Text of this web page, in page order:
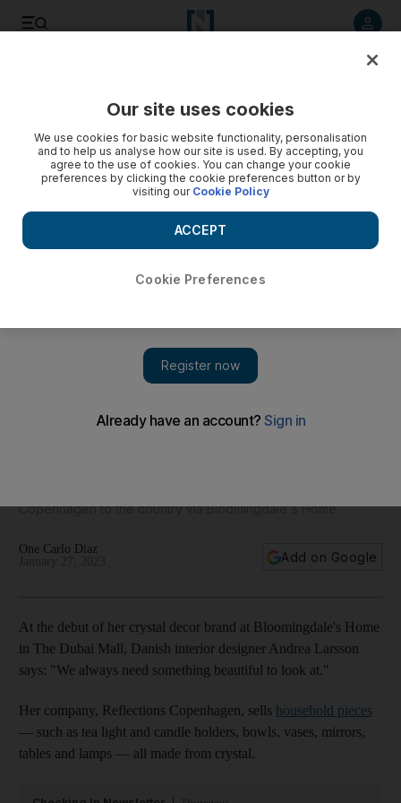
Copenhagen to the country via Bloomingdale's Home
One Carlo Diaz
Add on Google
At the debut of her crystal decor brand at Bloomingdale's Home
in The Dubai Mall, Danish interior designer Andrea Larsson
says: "We always need something beautiful to look at."
Her company, Reflections Copenhagen, sells household pieces
— such as tea light and candle holders, bowls, vases, mirrors,
tables and lamps — all made from crystal.
Our site uses cookies
We use cookies for basic website functionality, personalisation
and to help us analyse how our site is used. By accepting, you
agree to the use of cookies. You can change your cookie
preferences by clicking the cookie preferences button or by
visiting our Cookie Policy
Cookie Preferences
ACCEPT